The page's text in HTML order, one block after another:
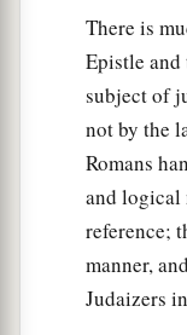
There is
Epistle and
subject of
not by the
Romans
and logical
reference;
manner,
Judaizers